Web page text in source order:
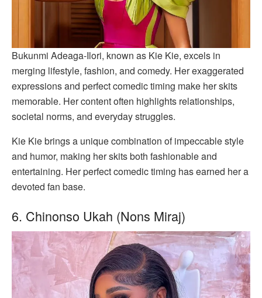
Bukunmi Adeaga-Ilori, known as Kie Kie, excels in
merging lifestyle, fashion, and comedy. Her exaggerated
expressions and perfect comedic timing make her skits
memorable. Her content often highlights relationships,
societal norms, and everyday struggles.
Kie Kie brings a unique combination of impeccable style
and humor, making her skits both fashionable and
entertaining. Her perfect comedic timing has earned her a
devoted fan base.
6. Chinonso Ukah (Nons Miraj)